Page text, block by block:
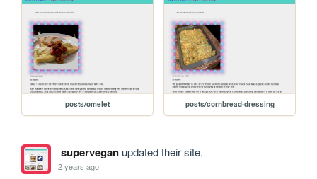
posts/omelet posts/cornbread-dressing
superveganupdated their site.
2 years ago